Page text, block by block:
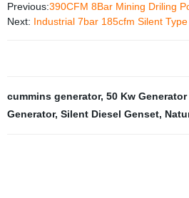
Previous:390CFM 8Bar Mining Driling
Next: Industrial 7bar 185cfm Silent
cummins generator, 50 Kw Generator
Generator, Silent Diesel Genset,